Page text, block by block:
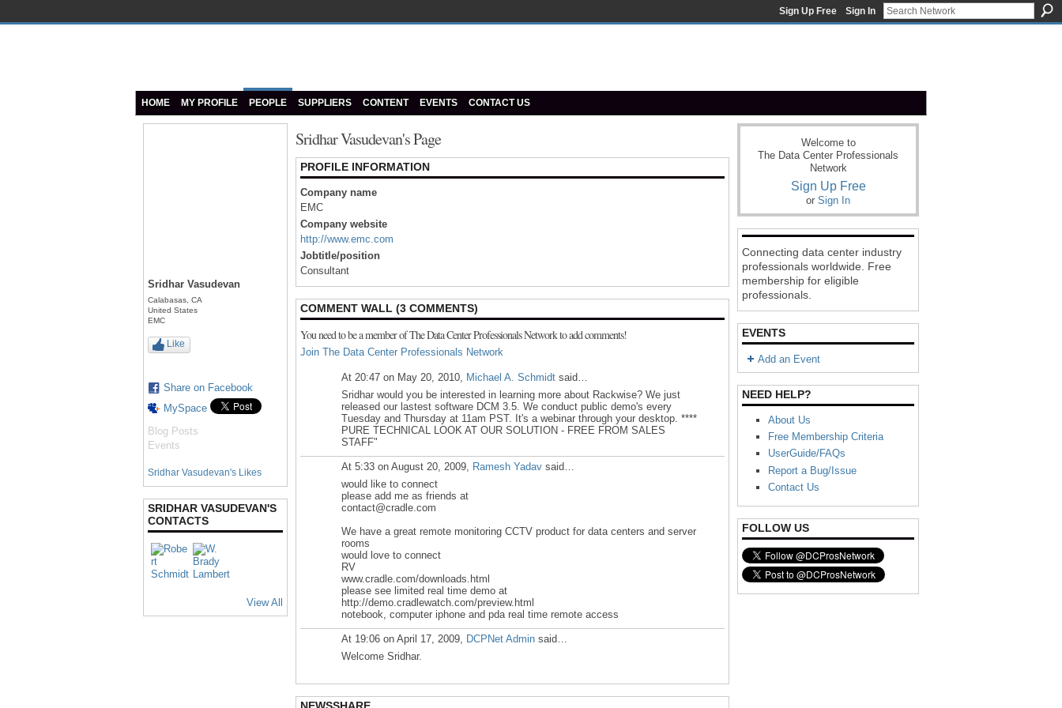
Sign Up Free Sign In
HOME MY PROFILE PEOPLE SUPPLIERS CONTENT EVENTS CONTACT US
Sridhar Vasudevan
Calabasas, CA
United States
EMC
Like
Share on Facebook
MySpace
Blog Posts
Events
Sridhar Vasudevan's Likes
SRIDHAR VASUDEVAN'S
CONTACTS
View All
Sridhar Vasudevan's Page
PROFILE INFORMATION
Company name
EMC
Company website
http://www.emc.com
Jobtitle/position
Consultant
COMMENT WALL (3 COMMENTS)
You need to be a member of The Data Center Professionals Network to add comments!
Join The Data Center Professionals Network
At 20:47 on May 20, 2010, Michael A. Schmidt said…
Sridhar would you be interested in learning more about Rackwise? We just
released our lastest software DCM 3.5. We conduct public demo's every
Tuesday and Thursday at 11am PST. It's a webinar through your desktop. ****
PURE TECHNICAL LOOK AT OUR SOLUTION - FREE FROM SALES
STAFF"
At 5:33 on August 20, 2009, Ramesh Yadav said…
would like to connect
please add me as friends at
contact@cradle.com
We have a great remote monitoring CCTV product for data centers and server
rooms
would love to connect
RV
www.cradle.com/downloads.html
please see limited real time demo at
http://demo.cradlewatch.com/preview.html
notebook, computer iphone and pda real time remote access
At 19:06 on April 17, 2009, DCPNet Admin said…
Welcome Sridhar.
Welcome to
The Data Center Professionals
Network
Sign Up Free
or Sign In
Connecting data center industry
professionals worldwide. Free
membership for eligible
professionals.
EVENTS
Add an Event
NEED HELP?
About Us
Free Membership Criteria
UserGuide/FAQs
Report a Bug/Issue
Contact Us
FOLLOW US